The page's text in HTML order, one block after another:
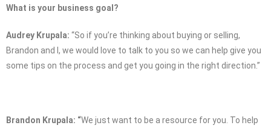
What is your business goal?
Audrey Krupala: “So if you’re thinking about buying or selling,
Brandon and I, we would love to talk to you so we can help give you
some tips on the process and get you going in the right direction.”
Brandon Krupala: “We just want to be a resource for you. To help